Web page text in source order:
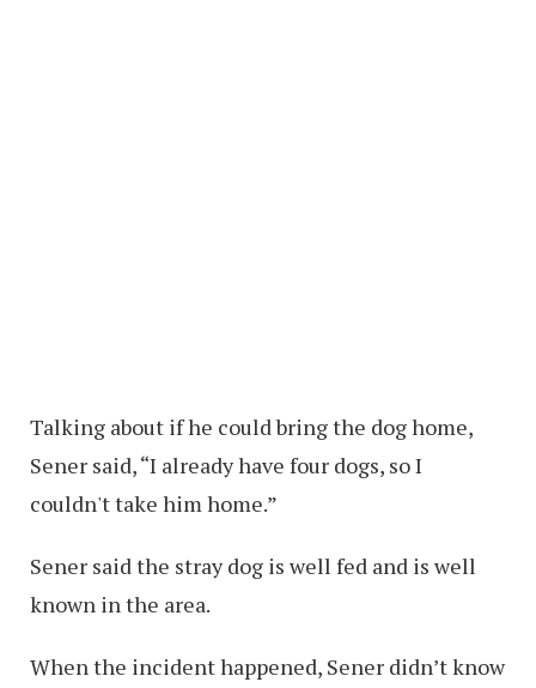
Talking about if he could bring the dog home,
Sener said, “I already have four dogs, so I
couldn't take him home.”
Sener said the stray dog is well fed and is well
known in the area.
When the incident happened, Sener didn’t know